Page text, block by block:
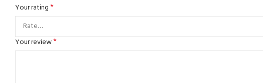
Your rating*
Your review*